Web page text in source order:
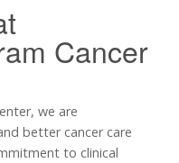
Cancer
we are
better cancer care
to clinical